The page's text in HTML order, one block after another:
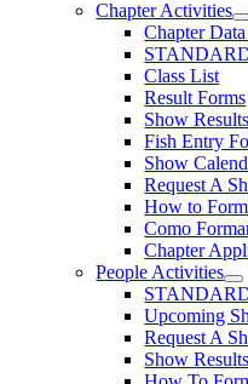
Chapter Activities
Chapter
Class List
Result Forms
Show Results
Fish Entry
Show
Request A
How to
Como
Chapter
People Activities
Upcoming
Request A
Show Results